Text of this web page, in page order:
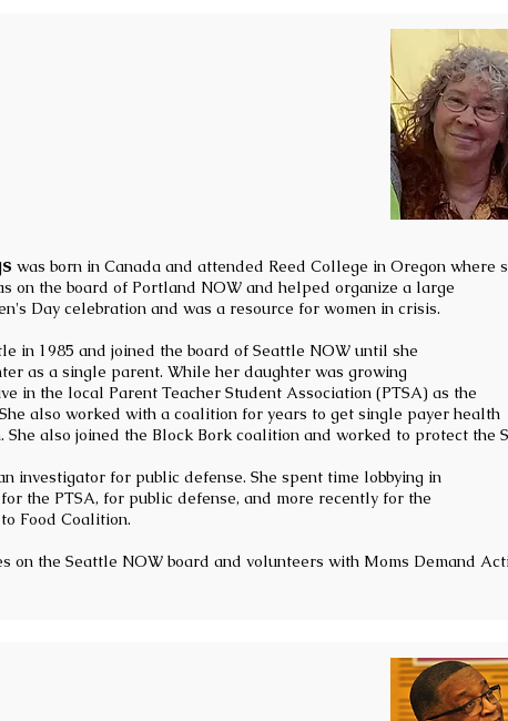
was born in Canada and attended Reed College in Oregon where
on the board of Portland NOW and helped organize a large
Day celebration and was a resource for women in crisis.
in 1985 and joined the board of Seattle NOW until she
as a single parent. While her daughter was growing
in the local Parent Teacher Student Association (PTSA) as the
also worked with a coalition for years to get single payer health
She also joined the Block Bork coalition and worked to protect the
investigator for public defense. She spent time lobbying in
the PTSA, for public defense, and more recently for the
Food Coalition.
on the Seattle NOW board and volunteers with Moms Demand